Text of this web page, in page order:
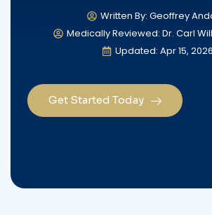
Written By: Geoffrey
Medically Reviewed: Dr. Carl
Updated: Apr 15, 2026
Get Started Today